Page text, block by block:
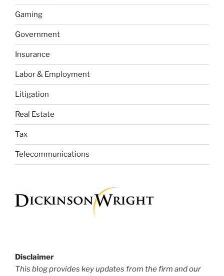
Gaming
Government
Insurance
Labor & Employment
Litigation
Real Estate
Tax
Telecommunications
Disclaimer
This blog provides key updates from the firm and our